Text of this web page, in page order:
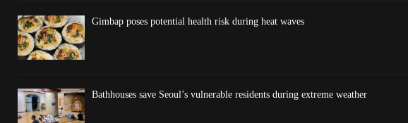
Gimbap poses potential health risk during heat waves
Bathhouses save Seoul’s vulnerable residents during extreme weather